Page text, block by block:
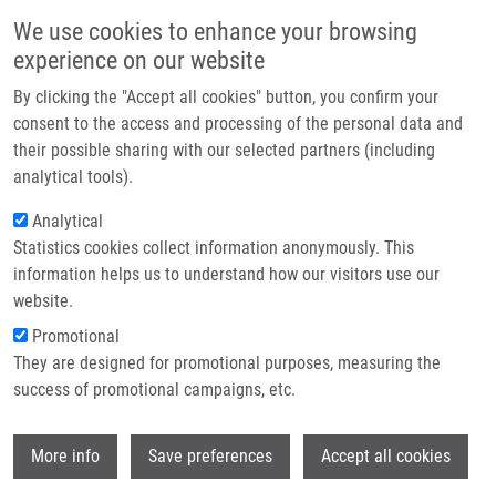
We use cookies to enhance your browsing
experience on our website
By clicking the "Accept all cookies" button, you confirm your
consent to the access and processing of the personal data and
their possible sharing with our selected partners (including
analytical tools).
Analytical
Statistics cookies collect information anonymously. This
information helps us to understand how our visitors use our
website.
Promotional
They are designed for promotional purposes, measuring the
success of promotional campaigns, etc.
More info Save preferences Accept all cookies
Main
Domů
Partner institutions
Technologie a služby
Kontakt
Drobečková navigace
Domů Smiłowska Agata
Smiłowska Agata
Skupiny: BAKALÁŘSKÝ STUDENT,
ÚMTM, LEM